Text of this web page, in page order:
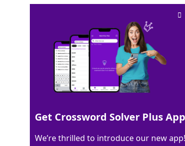
Disney World transport
Last seen: USA Today, 8 Sep 2025
All Words 8 Letter Words 4 Letter
Get Crossword Solver Plus App
We’re thrilled to introduce our new app!